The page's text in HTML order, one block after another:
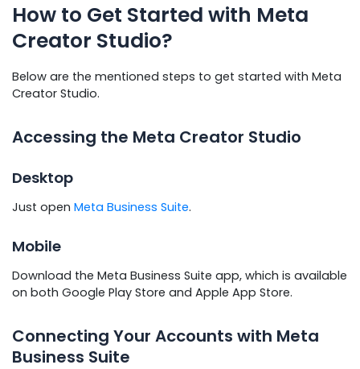
How to Get Started with Meta
Creator Studio?
Below are the mentioned steps to get started with Meta
Creator Studio.
Accessing the Meta Creator Studio
Desktop
Just open Meta Business Suite.
Mobile
Download the Meta Business Suite app, which is available
on both Google Play Store and Apple App Store.
Connecting Your Accounts with Meta
Business Suite